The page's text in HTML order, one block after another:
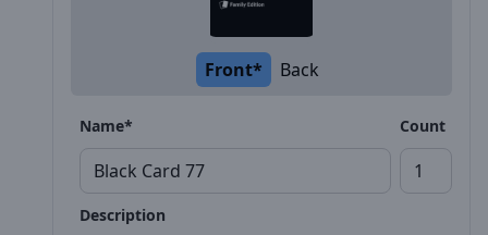
Front* Back
Name* Count
Description